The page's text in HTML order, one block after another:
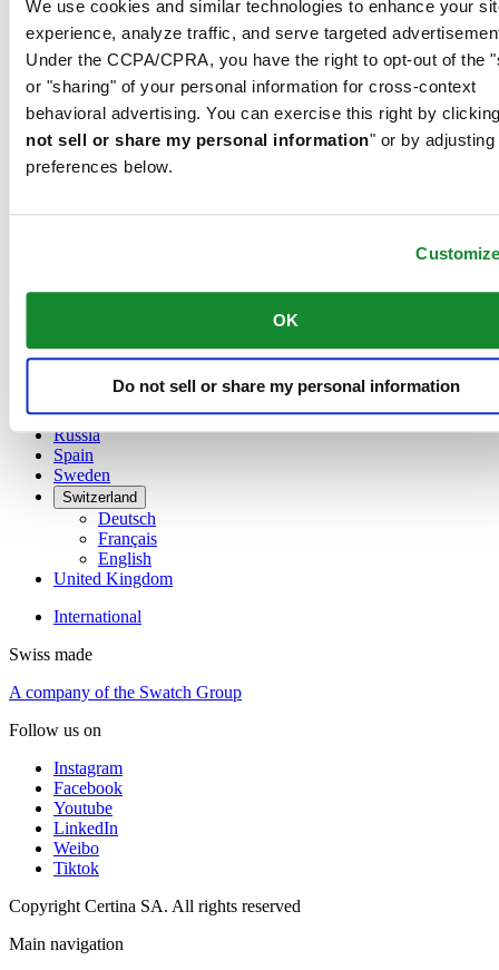
We use cookies and similar technologies to enhance your
experience, analyze traffic, and serve targeted
Under the CCPA/CPRA, you have the right to opt-out of the
or "sharing" of your personal information for cross-context
behavioral advertising. You can exercise this right by
not sell or share my personal information" or by adjusting
preferences below.
OK
Do not sell or share my personal information
Austria
Dutch
Français
China
English
Denmark
France
Luxembourg
Netherlands
Russia
Spain
Sweden
Switzerland
Deutsch
Français
English
United Kingdom
International
Swiss made
A company of the Swatch Group
Follow us on
Instagram
Facebook
Youtube
LinkedIn
Weibo
Tiktok
Copyright Certina SA. All rights reserved
Main navigation